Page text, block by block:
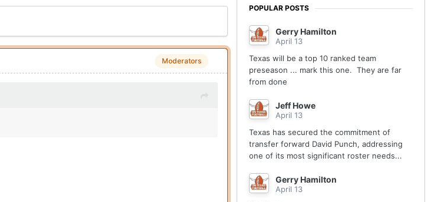
Moderators
POPULAR POSTS
Gerry Hamilton
April 13
Texas will be a top 10 ranked team
preseason ... mark this one. They are far
from done
Jeff Howe
April 13
Texas has secured the commitment of
transfer forward David Punch, addressing
one of its most significant roster needs...
Gerry Hamilton
April 13